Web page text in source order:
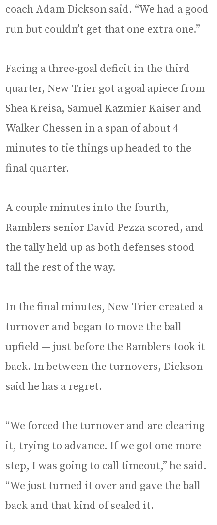
coach Adam Dickson said. “We had a good
run but couldn’t get that one extra one.”
Facing a three-goal deficit in the third
quarter, New Trier got a goal apiece from
Shea Kreisa, Samuel Kazmier Kaiser and
Walker Chessen in a span of about 4
minutes to tie things up headed to the
final quarter.
A couple minutes into the fourth,
Ramblers senior David Pezza scored, and
the tally held up as both defenses stood
tall the rest of the way.
In the final minutes, New Trier created a
turnover and began to move the ball
upfield — just before the Ramblers took it
back. In between the turnovers, Dickson
said he has a regret.
“We forced the turnover and are clearing
it, trying to advance. If we got one more
step, I was going to call timeout,” he said.
“We just turned it over and gave the ball
back and that kind of sealed it.